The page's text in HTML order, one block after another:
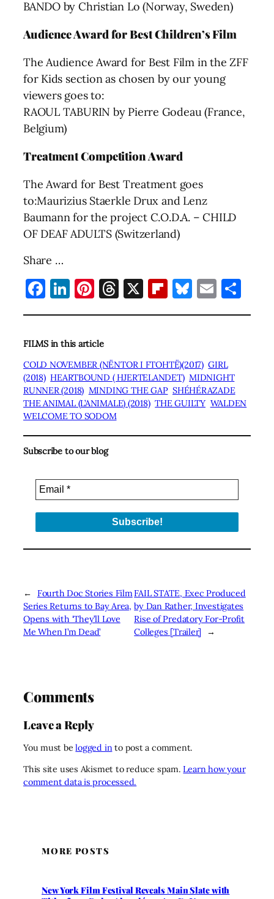
BANDO by Christian Lo (Norway, Sweden)
Audience Award for Best Children’s Film
The Audience Award for Best Film in the ZFF
for Kids section as chosen by our young
viewers goes to:
RAOUL TABURIN by Pierre Godeau (France,
Belgium)
Treatment Competition Award
The Award for Best Treatment goes
to:Maurizius Staerkle Drux and Lenz
Baumann for the project C.O.D.A. – CHILD
OF DEAF ADULTS (Switzerland)
Share …
Facebook
LinkedIn
Pinterest
Threads
X Flipboard
Bluesky
Email
FILMS in this article
COLD NOVEMBER (NËNTOR I FTOHTË)(2017) GIRL
(2018) HEARTBOUND ( HJERTELANDET) MIDNIGHT
RUNNER (2018) MINDING THE GAP SHÉHÉRAZADE
THE ANIMAL (L’ANIMALE) (2018) THE GUILTY WALDEN
WELCOME TO SODOM
Subscribe to our blog
←
Fourth Doc Stories Film
Series Returns to Bay Area,
Opens with ‘They’ll Love
Me When I’m Dead’
FAIL STATE, Exec Produced
by Dan Rather, Investigates
Rise of Predatory For-Profit
Colleges [Trailer]
→
Comments
Leave a Reply
You must belogged into post a comment.
This site uses Akismet to reduce spam.Learn how your
comment data is processed.
MORE POSTS
New York Film Festival Reveals Main Slate with